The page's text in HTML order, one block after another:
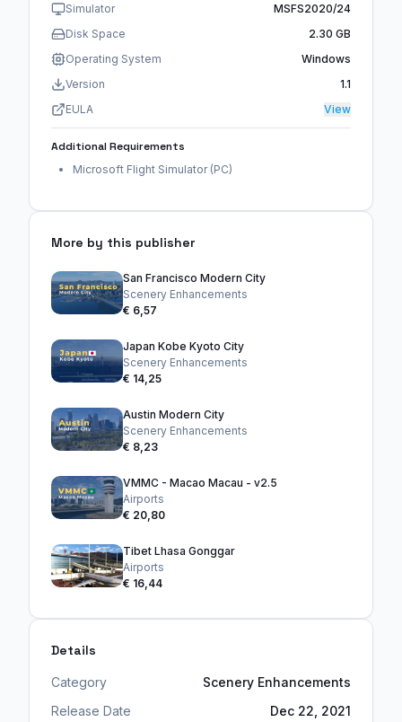
Simulator
MSFS2020/24
Disk Space
2.30 GB
Operating System
Windows
Version
1.1
EULA
View
Additional Requirements
Microsoft Flight Simulator (PC)
More by this publisher
San Francisco Modern City
Scenery Enhancements
€ 6,57
Japan Kobe Kyoto City
Scenery Enhancements
€ 14,25
Austin Modern City
Scenery Enhancements
€ 8,23
VMMC - Macao Macau - v2.5
Airports
€ 20,80
Tibet Lhasa Gonggar
Airports
€ 16,44
Details
Category
Scenery Enhancements
Release Date
Dec 22, 2021